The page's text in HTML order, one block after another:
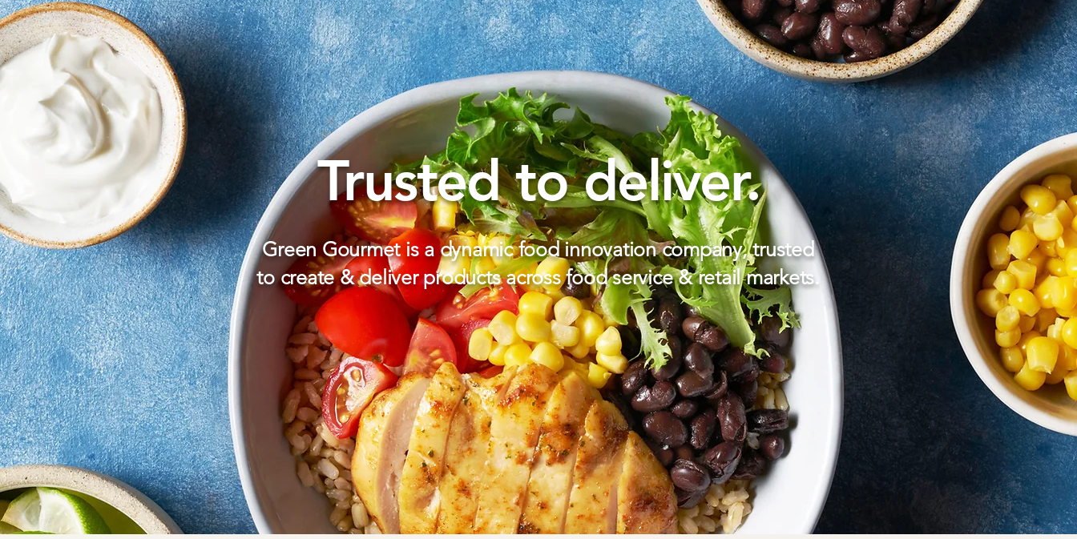
Trusted to deliver.
Green Gourmet is a dynamic food innovation company, trusted
to create & deliver products across food service & retail markets.